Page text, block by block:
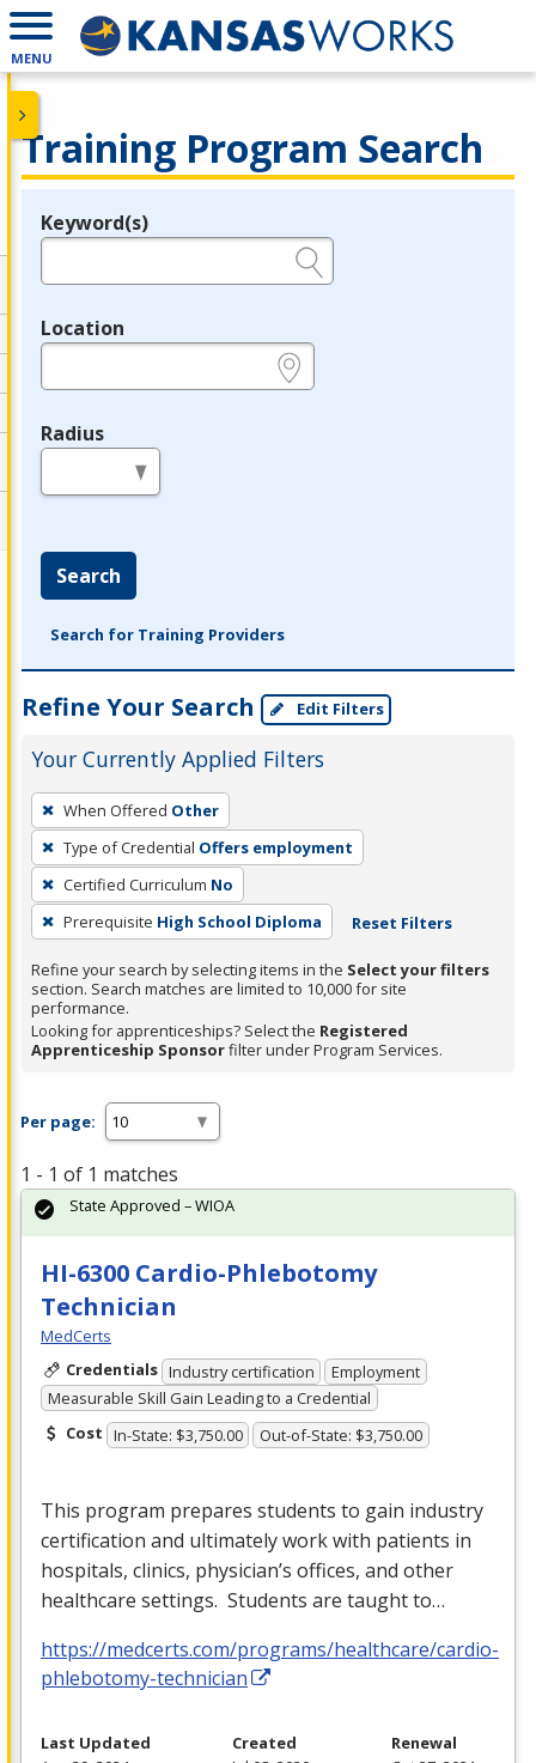
MENU
Training Program Search
Legend
Keyword(s)
Location
Radius
Search
Search for Training Providers
Refine Your Search Edit Filters
Your Currently Applied Filters
To
remove
a
filter,
press
Enter
or
Spacebar.
When Offered Other
Type of Credential Offers employment
Certified Curriculum No
Prerequisite High School Diploma Reset Filters
Refine your search by selecting items in the Select your filters
section. Search matches are limited to 10,000 for site
performance.
Looking for apprenticeships? Select the Registered
Apprenticeship Sponsorfilter under Program Services.
Per page:
1 - 1 of 1 matches
HI-6300 Cardio-Phlebotomy
Technician
MedCerts
Credentials Industry certification
Employment
Measurable Skill Gain Leading to a Credential
Cost In-State: $3,750.00 Out-of-State: $3,750.00
This program prepares students to gain industry
certification and ultimately work with patients in
hospitals, clinics, physician’s offices, and other
healthcare settings. Students are taught to…
https://medcerts.com/programs/healthcare/cardio-
phlebotomy-technician
State Approved – WIOA
Last Updated
Created
Renewal